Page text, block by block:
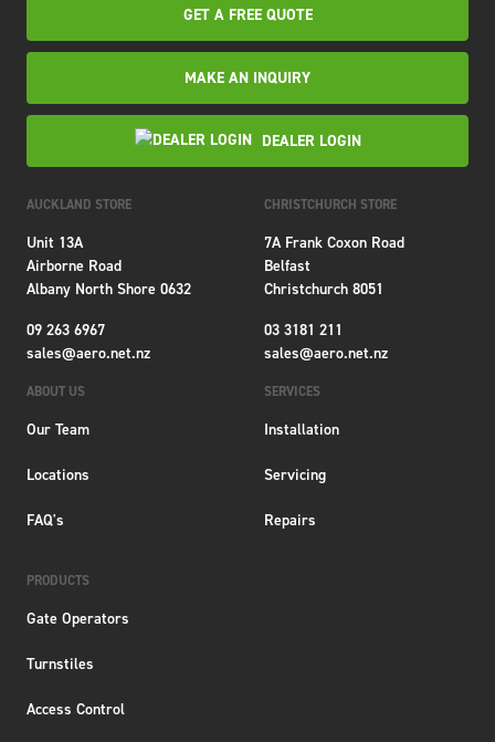
AUCKLAND STORE
Unit 13A
Airborne Road
Albany North Shore 0632
09 263 6967
sales@aero.net.nz
CHRISTCHURCH STORE
7A Frank Coxon Road
Belfast
Christchurch 8051
03 3181 211
sales@aero.net.nz
ABOUT US
Our Team
Locations
FAQ's
SERVICES
Installation
Servicing
Repairs
PRODUCTS
Gate Operators
Turnstiles
Access Control
GET A FREE QUOTE
MAKE AN INQUIRY
DEALER LOGIN